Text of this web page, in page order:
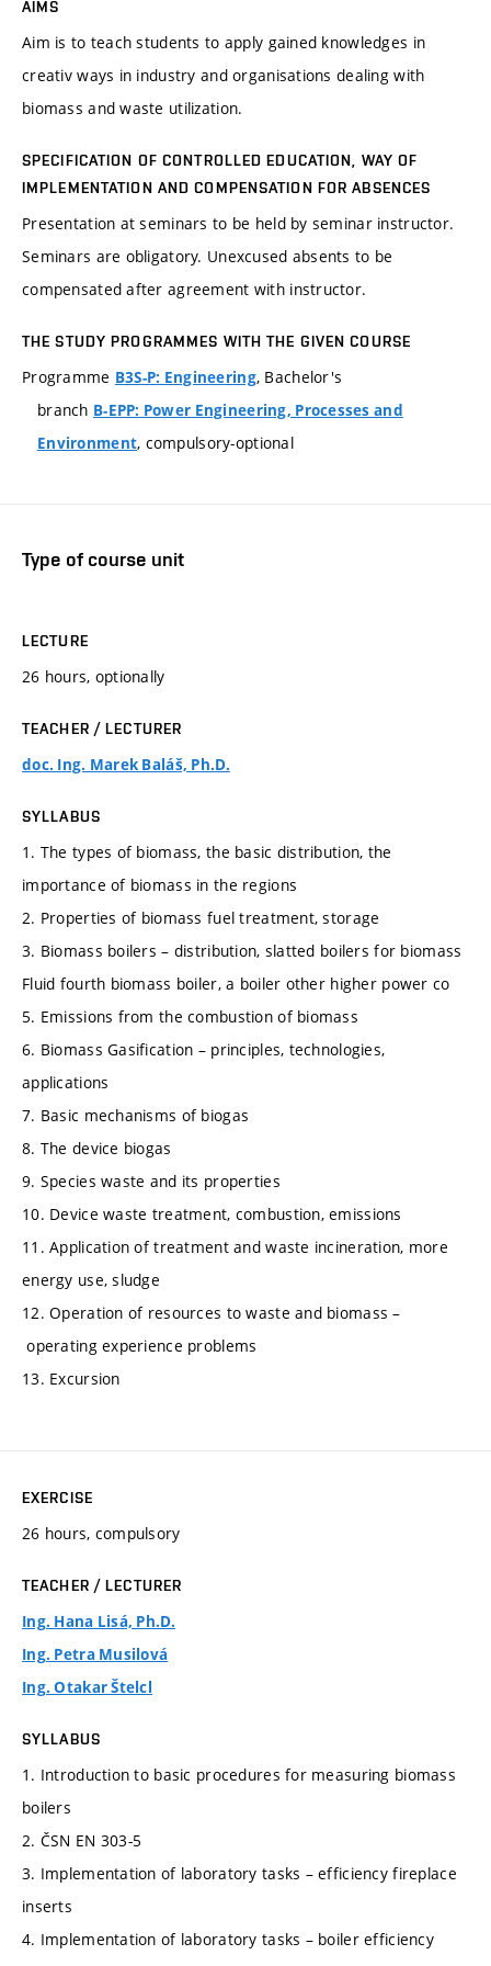
AIMS
Aim is to teach students to apply gained knowledges in
creativ ways in industry and organisations dealing with
biomass and waste utilization.
SPECIFICATION OF CONTROLLED EDUCATION, WAY OF
IMPLEMENTATION AND COMPENSATION FOR ABSENCES
Presentation at seminars to be held by seminar instructor.
Seminars are obligatory. Unexcused absents to be
compensated after agreement with instructor.
THE STUDY PROGRAMMES WITH THE GIVEN COURSE
Programme B3S-P: Engineering, Bachelor's
branch B-EPP: Power Engineering, Processes and
Environment, compulsory-optional
Type of course unit
LECTURE
26 hours, optionally
TEACHER / LECTURER
doc. Ing. Marek Baláš, Ph.D.
SYLLABUS
1. The types of biomass, the basic distribution, the
importance of biomass in the regions
2. Properties of biomass fuel treatment, storage
3. Biomass boilers – distribution, slatted boilers for biomass
Fluid fourth biomass boiler, a boiler other higher power co
5. Emissions from the combustion of biomass
6. Biomass Gasification – principles, technologies,
applications
7. Basic mechanisms of biogas
8. The device biogas
9. Species waste and its properties
10. Device waste treatment, combustion, emissions
11. Application of treatment and waste incineration, more
energy use, sludge
12. Operation of resources to waste and biomass –
operating experience problems
13. Excursion
EXERCISE
26 hours, compulsory
TEACHER / LECTURER
Ing. Hana Lisá, Ph.D.
Ing. Petra Musilová
Ing. Otakar Štelcl
SYLLABUS
1. Introduction to basic procedures for measuring biomass
boilers
2. ČSN EN 303-5
3. Implementation of laboratory tasks – efficiency fireplace
inserts
4. Implementation of laboratory tasks – boiler efficiency